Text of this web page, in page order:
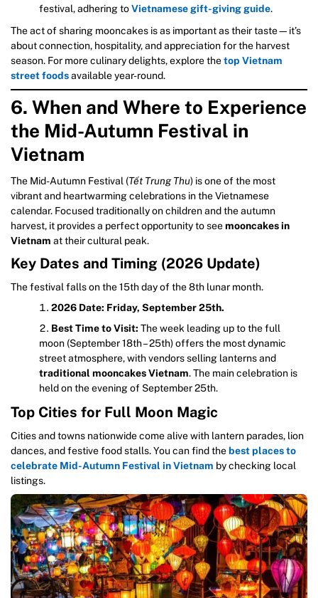
festival, adhering toVietnamese gift-giving guide.
The act of sharing mooncakes is as important as their taste—it’s
about connection, hospitality, and appreciation for the harvest
season. For more culinary delights, explore thetop Vietnam
street foodsavailable year-round.
6. When and Where to Experience
the Mid-Autumn Festival in
Vietnam
The Mid-Autumn Festival (Tết Trung Thu) is one of the most
vibrant and heartwarming celebrations in the Vietnamese
calendar. Focused traditionally on children and the autumn
harvest, it provides a perfect opportunity to seemooncakes in
Vietnam at their cultural peak.
Key Dates and Timing (2026 Update)
The festival falls on the 15th day of the 8th lunar month.
2026 Date: Friday, September 25th.
Best Time to Visit: The week leading up to the full
moon (September 18th – 25th) offers the most dynamic
street atmosphere, with vendors selling lanterns and
traditional mooncakes Vietnam. The main celebration is
held on the evening of September 25th.
Top Cities for Full Moon Magic
Cities and towns nationwide come alive with lantern parades, lion
dances, and festive food stalls. You can find thebest places to
celebrate Mid-Autumn Festival in Vietnam by checking local
listings.